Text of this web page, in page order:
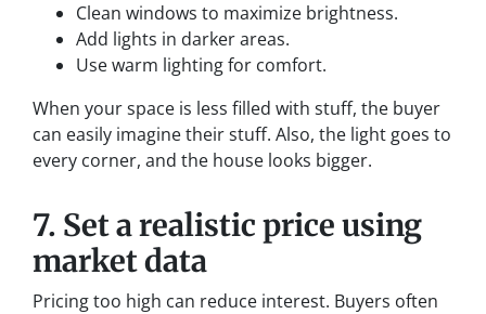
Clean windows to maximize brightness.
Add lights in darker areas.
Use warm lighting for comfort.
When your space is less filled with stuff, the buyer
can easily imagine their stuff. Also, the light goes to
every corner, and the house looks bigger.
7. Set a realistic price using
market data
Pricing too high can reduce interest. Buyers often